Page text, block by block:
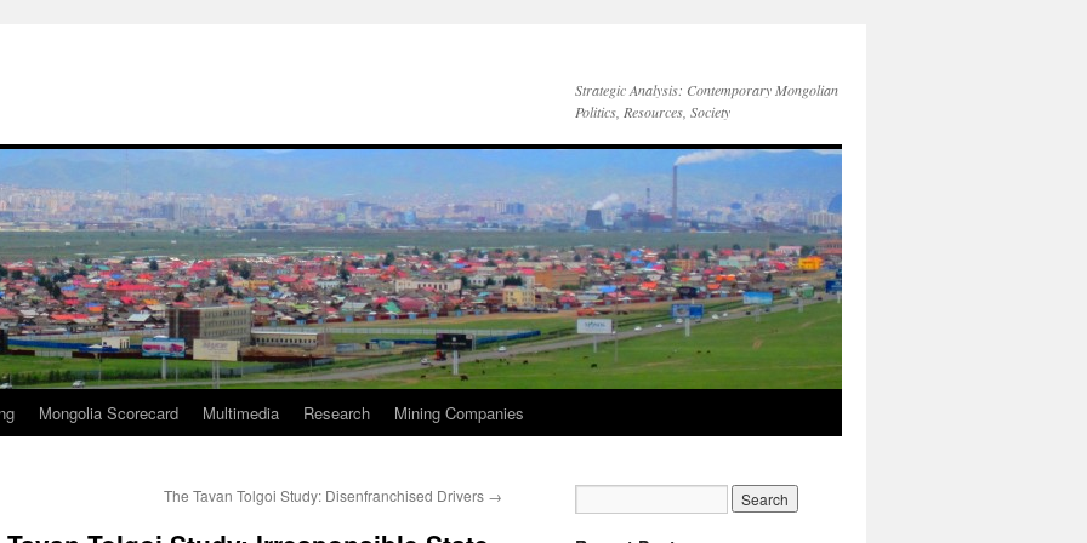
Strategic Analysis: Contemporary Mongolian
Politics, Resources, Society
Mongolia Scorecard Multimedia Research Mining Companies
The Tavan Tolgoi Study: Disenfranchised Drivers →